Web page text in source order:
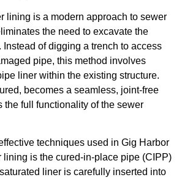
lining is a modern approach to sewer
the need to excavate the
of digging a trench to access
pipe, this method involves
liner within the existing structure.
becomes a seamless, joint-free
the full functionality of the sewer
techniques used in Gig Harbor
lining is the cured-in-place pipe (CIPP)
liner is carefully inserted into